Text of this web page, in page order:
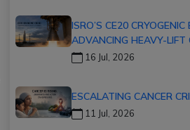
ISRO’S CE20 CRYOGENIC
ADVANCING HEAVY-LIFT
16 Jul, 2026
ESCALATING CANCER
11 Jul, 2026